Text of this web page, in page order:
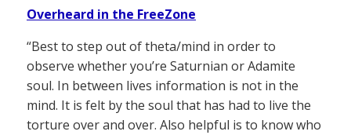
Overheard in the FreeZone
“Best to step out of theta/mind in order to
observe whether you’re Saturnian or Adamite
soul. In between lives information is not in the
mind. It is felt by the soul that has had to live the
torture over and over. Also helpful is to know who